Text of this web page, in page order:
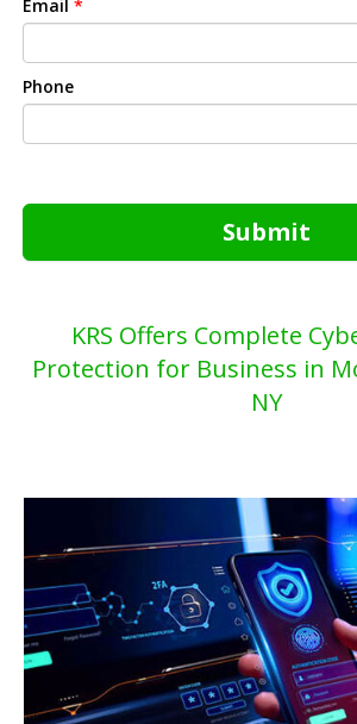
Email *
Phone
Submit
KRS Offers Complete
Protection for Business in
NY